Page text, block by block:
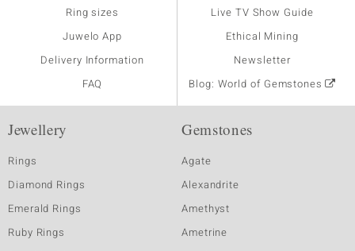
Ring sizes
Juwelo App
Delivery Information
FAQ
Live TV Show Guide
Ethical Mining
Newsletter
Blog: World of Gemstones
Jewellery
Rings
Diamond Rings
Emerald Rings
Ruby Rings
Gemstones
Agate
Alexandrite
Amethyst
Ametrine